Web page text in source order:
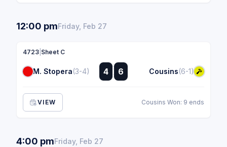
12:00 pmFriday, Feb 27
4723 Sheet C
M. Stopera(3-4) 4 :
:
6 Cousins(6-1)
VIEW Cousins Won: 9 ends
4:00 pmFriday, Feb 27